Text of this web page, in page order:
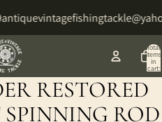
Total
items
in
cart:
RESTORED
ROD